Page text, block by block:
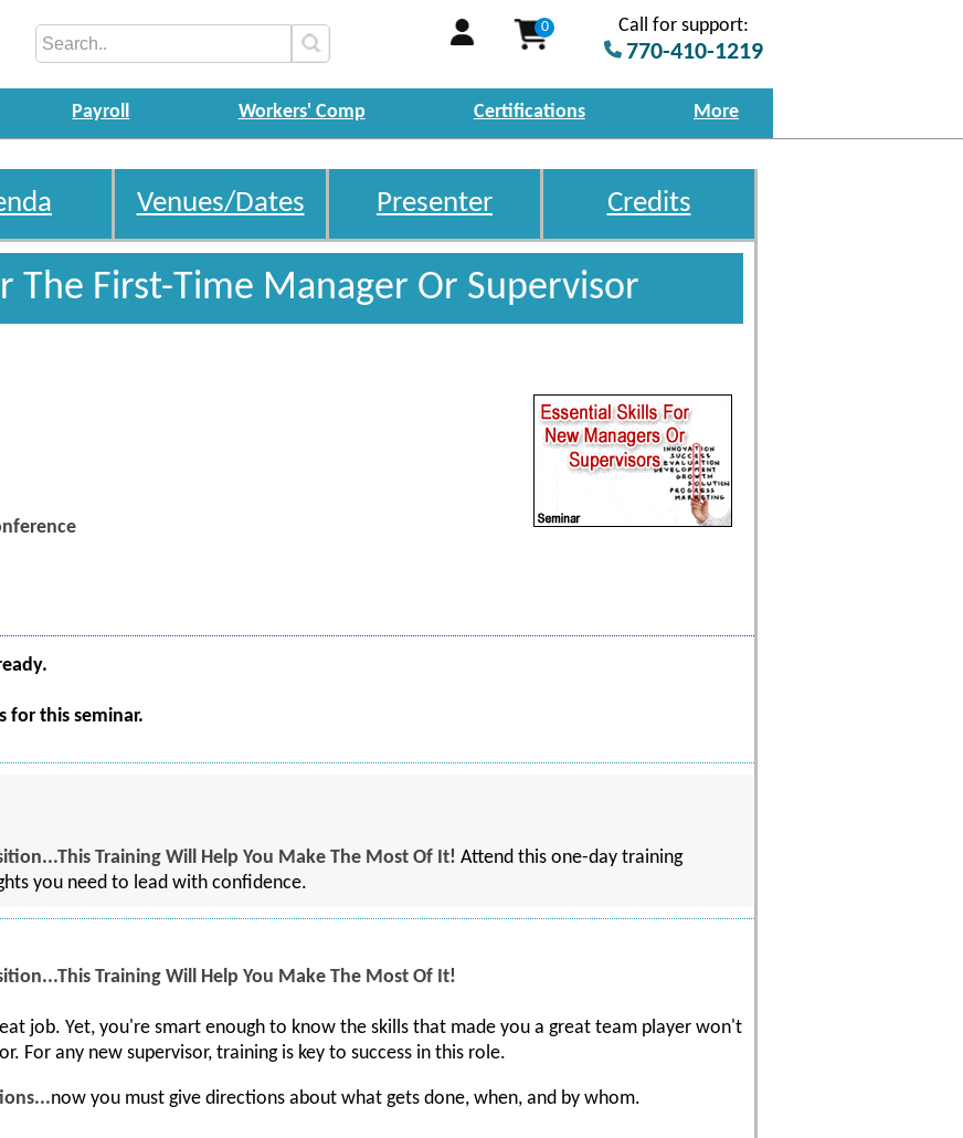
0 Call for support:
770-410-1219
Payroll Workers' Comp Certifications More
Venues/Dates Presenter Credits
The First-Time Manager Or Supervisor
for this seminar.
Training Will Help You Make The Most Of It! Attend this one-day training
you need to lead with confidence.
Training Will Help You Make The Most Of It!
job. Yet, you're smart enough to know the skills that made you a great team player won't
For any new supervisor, training is key to success in this role.
now you must give directions about what gets done, when, and by whom.